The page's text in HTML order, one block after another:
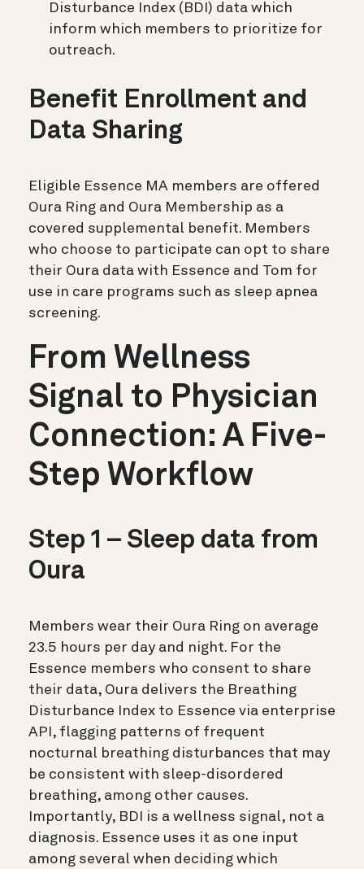
Disturbance Index (BDI) data which
inform which members to prioritize for
outreach.
Benefit Enrollment and
Data Sharing
Eligible Essence MA members are offered
Oura Ring and Oura Membership as a
covered supplemental benefit. Members
who choose to participate can opt to share
their Oura data with Essence and Tom for
use in care programs such as sleep apnea
screening.
From Wellness
Signal to Physician
Connection: A Five-
Step Workflow
Step 1 – Sleep data from
Oura
Members wear their Oura Ring on average
23.5 hours per day and night. For the
Essence members who consent to share
their data, Oura delivers the Breathing
Disturbance Index to Essence via enterprise
API, flagging patterns of frequent
nocturnal breathing disturbances that may
be consistent with sleep-disordered
breathing, among other causes.
Importantly, BDI is a wellness signal, not a
diagnosis. Essence uses it as one input
among several when deciding which